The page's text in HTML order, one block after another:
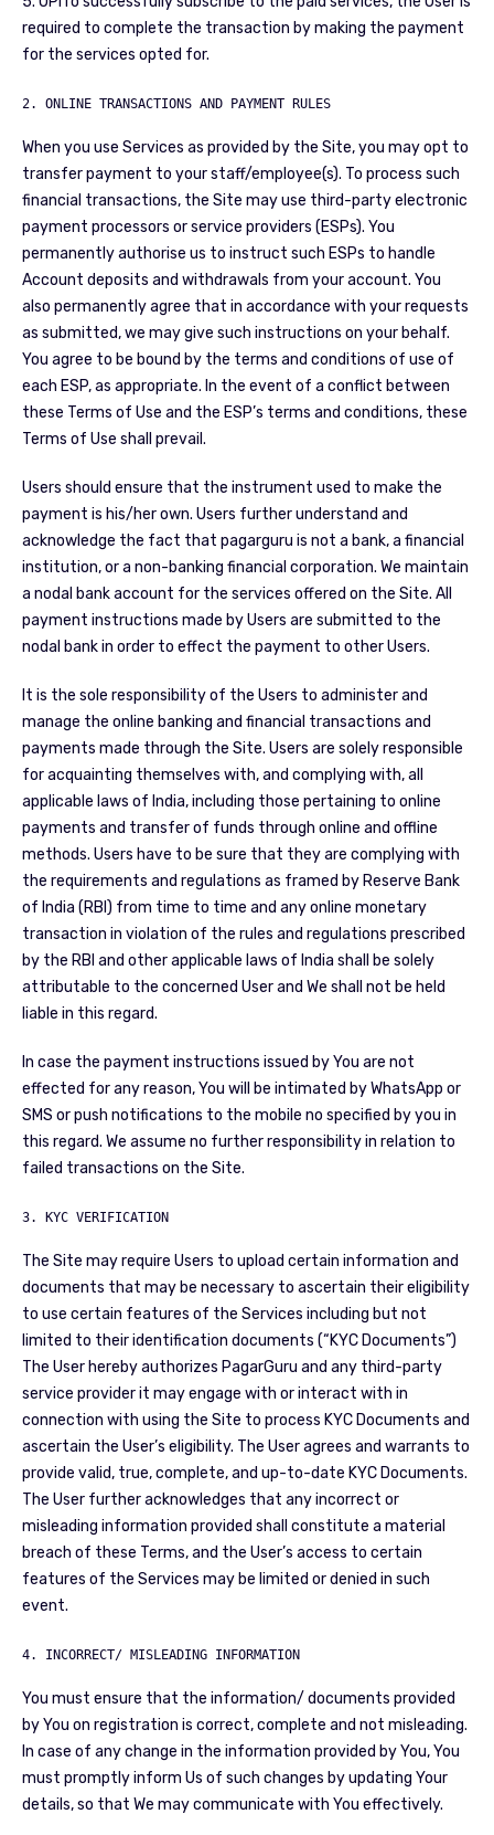
required to complete the transaction by making the payment
for the services opted for.
2. ONLINE TRANSACTIONS AND PAYMENT RULES
When you use Services as provided by the Site, you may opt to
transfer payment to your staff/employee(s). To process such
financial transactions, the Site may use third-party electronic
payment processors or service providers (ESPs). You
permanently authorise us to instruct such ESPs to handle
Account deposits and withdrawals from your account. You
also permanently agree that in accordance with your requests
as submitted, we may give such instructions on your behalf.
You agree to be bound by the terms and conditions of use of
each ESP, as appropriate. In the event of a conflict between
these Terms of Use and the ESP’s terms and conditions, these
Terms of Use shall prevail.
Users should ensure that the instrument used to make the
payment is his/her own. Users further understand and
acknowledge the fact that pagarguru is not a bank, a financial
institution, or a non-banking financial corporation. We maintain
a nodal bank account for the services offered on the Site. All
payment instructions made by Users are submitted to the
nodal bank in order to effect the payment to other Users.
It is the sole responsibility of the Users to administer and
manage the online banking and financial transactions and
payments made through the Site. Users are solely responsible
for acquainting themselves with, and complying with, all
applicable laws of India, including those pertaining to online
payments and transfer of funds through online and offline
methods. Users have to be sure that they are complying with
the requirements and regulations as framed by Reserve Bank
of India (RBI) from time to time and any online monetary
transaction in violation of the rules and regulations prescribed
by the RBI and other applicable laws of India shall be solely
attributable to the concerned User and We shall not be held
liable in this regard.
In case the payment instructions issued by You are not
effected for any reason, You will be intimated by WhatsApp or
SMS or push notifications to the mobile no specified by you in
this regard. We assume no further responsibility in relation to
failed transactions on the Site.
3. KYC VERIFICATION
The Site may require Users to upload certain information and
documents that may be necessary to ascertain their eligibility
to use certain features of the Services including but not
limited to their identification documents (“KYC Documents”)
The User hereby authorizes PagarGuru and any third-party
service provider it may engage with or interact with in
connection with using the Site to process KYC Documents and
ascertain the User’s eligibility. The User agrees and warrants to
provide valid, true, complete, and up-to-date KYC Documents.
The User further acknowledges that any incorrect or
misleading information provided shall constitute a material
breach of these Terms, and the User’s access to certain
features of the Services may be limited or denied in such
event.
4. INCORRECT/ MISLEADING INFORMATION
You must ensure that the information/ documents provided
by You on registration is correct, complete and not misleading.
In case of any change in the information provided by You, You
must promptly inform Us of such changes by updating Your
details, so that We may communicate with You effectively.